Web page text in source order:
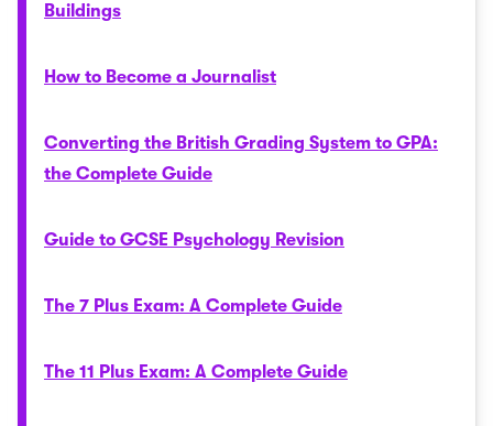
Buildings
How to Become a Journalist
Converting the British Grading System to GPA:
the Complete Guide
Guide to GCSE Psychology Revision
The 7 Plus Exam: A Complete Guide
The 11 Plus Exam: A Complete Guide